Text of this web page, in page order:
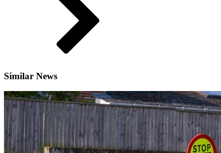
Similar News